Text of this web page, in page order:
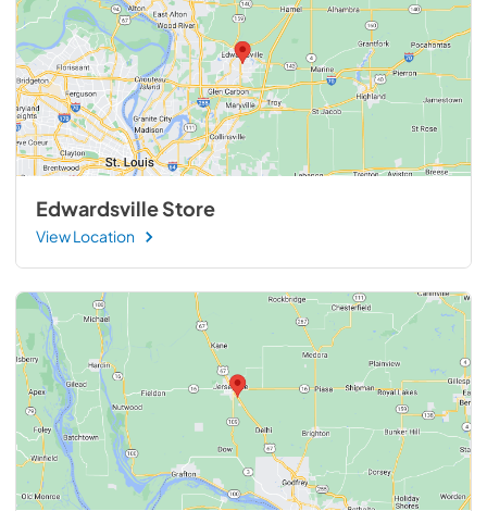
Edwardsville Store
View Location